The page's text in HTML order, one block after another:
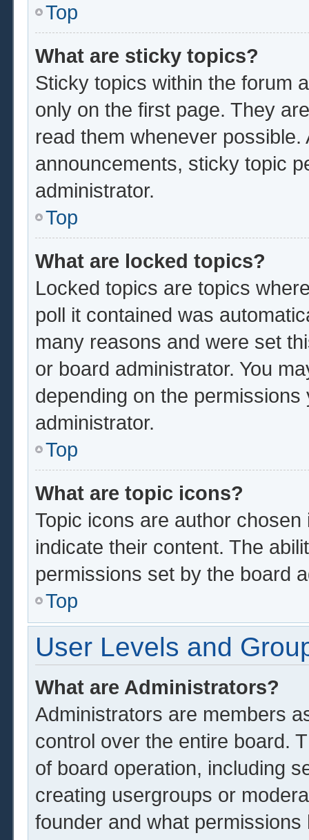
Top
What are sticky topics?
Sticky topics within the forum
only on the first page. They
read them whenever
announcements, sticky topic
administrator.
Top
What are locked topics?
Locked topics are topics
poll it contained was
many reasons and were set
or board administrator. You
depending on the
administrator.
Top
What are topic icons?
Topic icons are author
indicate their content. The
permissions set by the board
Top
User Levels and
What are Administrators?
Administrators are members
control over the entire board.
of board operation, including
creating usergroups or
founder and what